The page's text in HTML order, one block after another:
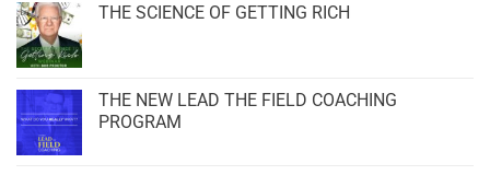
THE SCIENCE OF GETTING RICH
THE NEW LEAD THE FIELD COACHING
PROGRAM